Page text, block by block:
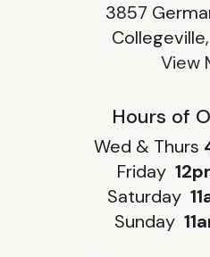
3857
View
Hours of
Wed & Thurs
Friday
Saturday
Sunday